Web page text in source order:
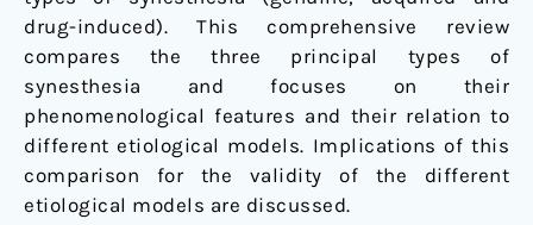
drug-induced). This comprehensive review
compares the three principal types of
synesthesia and focuses on their
phenomenological features and their relation to
different etiological models. Implications of this
comparison for the validity of the different
etiological models are discussed.